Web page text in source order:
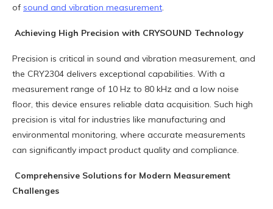
of sound and vibration measurement.
Achieving High Precision with CRYSOUND Technology
Precision is critical in sound and vibration measurement, and
the CRY2304 delivers exceptional capabilities. With a
measurement range of 10 Hz to 80 kHz and a low noise
floor, this device ensures reliable data acquisition. Such high
precision is vital for industries like manufacturing and
environmental monitoring, where accurate measurements
can significantly impact product quality and compliance.
Comprehensive Solutions for Modern Measurement
Challenges